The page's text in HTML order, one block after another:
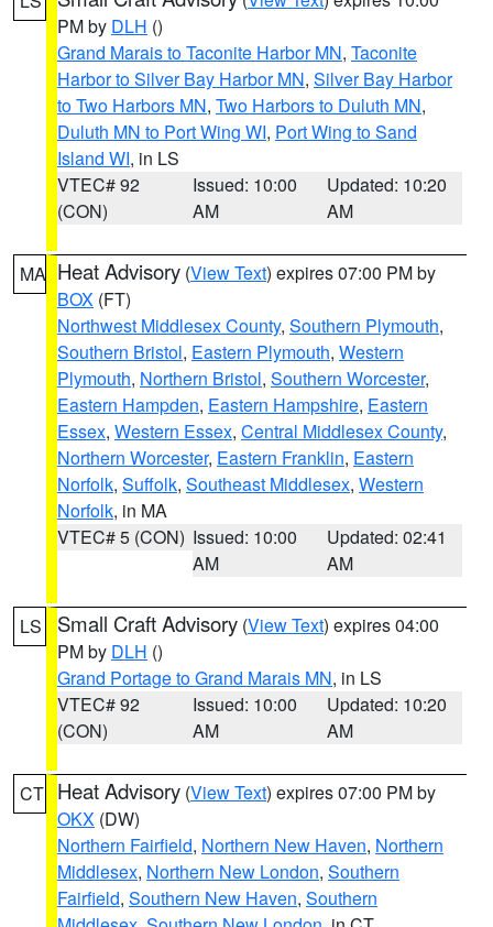
PM by DLH ()
Grand Marais to Taconite Harbor MN, Taconite
Harbor to Silver Bay Harbor MN, Silver Bay Harbor
to Two Harbors MN, Two Harbors to Duluth MN,
Duluth MN to Port Wing WI, Port Wing to Sand
Island WI, in LS
VTEC# 92
(CON)
Issued: 10:00
AM
Updated: 10:20
AM
MA Heat Advisory (View Text) expires 07:00 PM by
BOX (FT)
Northwest Middlesex County, Southern Plymouth,
Southern Bristol, Eastern Plymouth, Western
Plymouth, Northern Bristol, Southern Worcester,
Eastern Hampden, Eastern Hampshire, Eastern
Essex, Western Essex, Central Middlesex County,
Northern Worcester, Eastern Franklin, Eastern
Norfolk, Suffolk, Southeast Middlesex, Western
Norfolk, in MA
VTEC# 5 (CON) Issued: 10:00
AM
Updated: 02:41
AM
LS Small Craft Advisory (View Text) expires 04:00
PM by DLH ()
Grand Portage to Grand Marais MN, in LS
VTEC# 92
(CON)
Issued: 10:00
AM
Updated: 10:20
AM
CT Heat Advisory (View Text) expires 07:00 PM by
OKX (DW)
Northern Fairfield, Northern New Haven, Northern
Middlesex, Northern New London, Southern
Fairfield, Southern New Haven, Southern